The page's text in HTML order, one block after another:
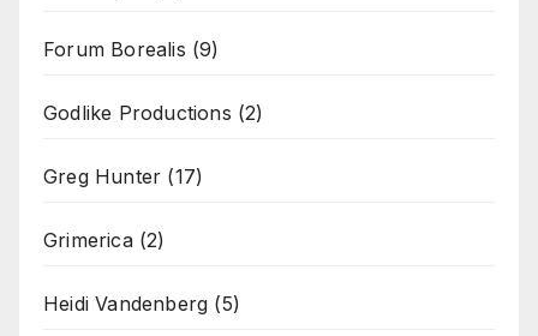
Forum Borealis (9)
Godlike Productions (2)
Greg Hunter (17)
Grimerica(2)
Heidi Vandenberg (5)